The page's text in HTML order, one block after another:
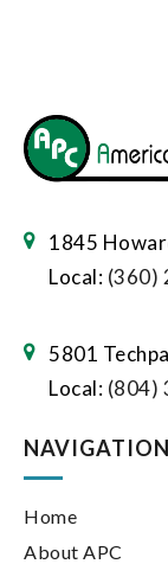
1845
Local: (360)
5801
Local: (804)
NAVIGATION
Home
About APC